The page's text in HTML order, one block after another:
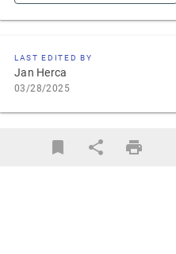
LAST EDITED BY
Jan Herca
03/28/2025